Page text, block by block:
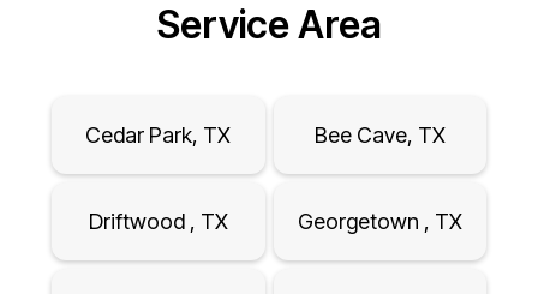
Service Area
Cedar Park, TX Bee Cave, TX
Driftwood , TX Georgetown , TX